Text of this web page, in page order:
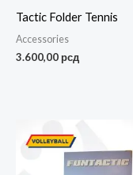
Tactic Folder Tennis
Accessories
3.600,00рсд